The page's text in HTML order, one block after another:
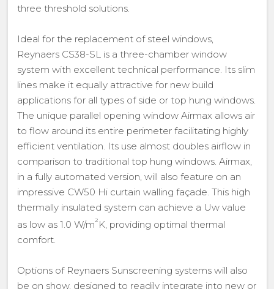
three threshold solutions.
Ideal for the replacement of steel windows,
Reynaers CS38-SL is a three-chamber window
system with excellent technical performance. Its slim
lines make it equally attractive for new build
applications for all types of side or top hung windows.
The unique parallel opening window Airmax allows air
to flow around its entire perimeter facilitating highly
efficient ventilation. Its use almost doubles airflow in
comparison to traditional top hung windows. Airmax,
in a fully automated version, will also feature on an
impressive CW50 Hi curtain walling façade. This high
thermally insulated system can achieve a Uw value
as low as 1.0 W/m² K, providing optimal thermal
comfort.
Options of Reynaers Sunscreening systems will also
be on show, designed to readily integrate into new or